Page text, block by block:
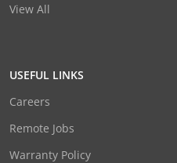
View All
USEFUL LINKS
Careers
Remote Jobs
Warranty Policy